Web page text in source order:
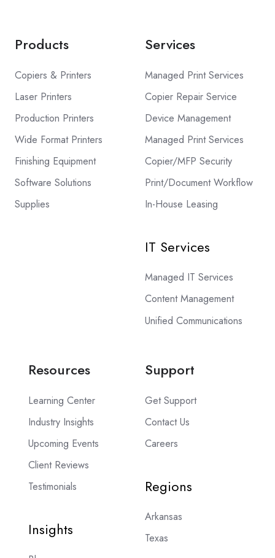
Products
Copiers & Printers
Laser Printers
Production Printers
Wide Format Printers
Finishing Equipment
Software Solutions
Supplies
Services
Managed Print Services
Copier Repair Service
Device Management
Managed Print Services
Copier/MFP Security
Print/Document Workflow
In-House Leasing
IT Services
Managed IT Services
Content Management
Unified Communications
Resources
Learning Center
Industry Insights
Upcoming Events
Client Reviews
Testimonials
Insights
Support
Get Support
Contact Us
Careers
Regions
Arkansas
Texas